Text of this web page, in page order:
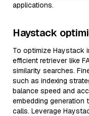
applications.
Haystack
To optimize Haystack
efficient retriever like
similarity searches.
such as indexing
balance speed and
embedding generation
calls. Leverage